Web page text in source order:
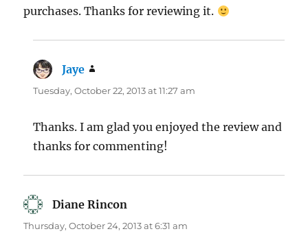
purchases. Thanks for reviewing it.
Jaye
Tuesday, October 22, 2013 at 11:27 am
Thanks. I am glad you enjoyed the review and
thanks for commenting!
Diane Rincon
Thursday, October 24, 2013 at 6:31 am